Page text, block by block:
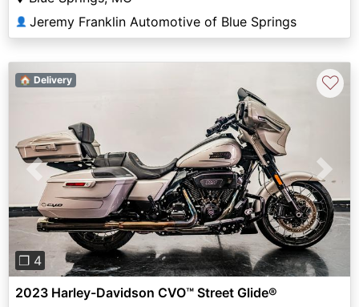
👤 Jeremy Franklin Automotive of Blue Springs
Previous Next
❐ 4
🏠 Delivery ♡
2023 Harley-Davidson CVO™ Street Glide®